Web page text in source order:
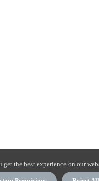
the best experience on our